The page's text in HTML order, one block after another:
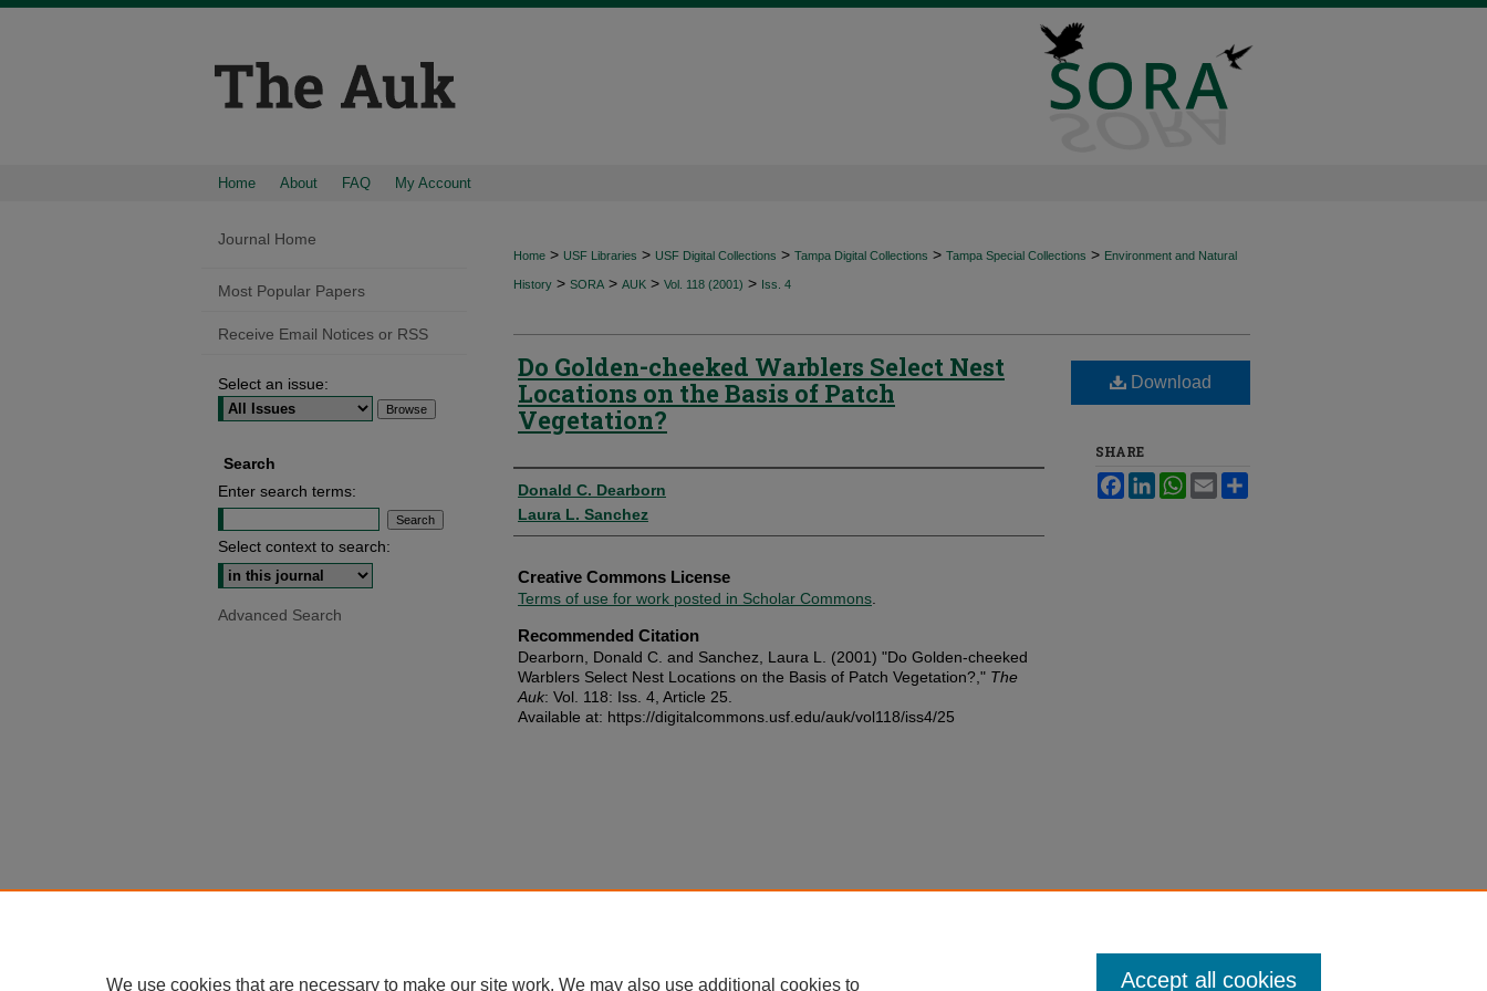
Home About FAQ My Account
Home > USF Libraries > USF Digital Collections > Tampa Digital Collections > Tampa Special Collections > Environment and Natural
History > SORA > AUK > Vol. 118 (2001) > Iss. 4
Do Golden-cheeked Warblers Select Nest
Locations on the Basis of Patch
Vegetation?
Authors
Donald C. Dearborn
Laura L. Sanchez
Creative Commons License
Terms of use for work posted in Scholar Commons
Recommended Citation
Dearborn, Donald C. and Sanchez, Laura L. (2001) "Do Golden-cheeked
Warblers Select Nest Locations on the Basis of Patch Vegetation?," The
Auk: Vol. 118: Iss. 4, Article 25.
Available at: https://digitalcommons.usf.edu/auk/vol118/iss4/25
Download
SHARE
FacebookLinkedInWhatsApp
Email
Journal Home
Most Popular Papers
Receive Email Notices or RSS
Select an issue:
Search
Enter search terms:
Select context to search:
Advanced Search
We use cookies that are necessary to make our site work. We may also use additional cookies to Accept all cookies